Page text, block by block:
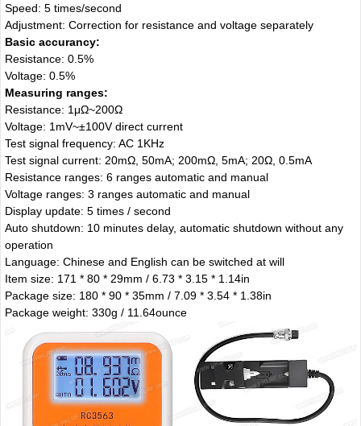
Speed: 5 times/second
Adjustment: Correction for resistance and voltage separately
Basic accurancy:
Resistance: 0.5%
Voltage: 0.5%
Measuring ranges:
Resistance: 1μΩ~200Ω
Voltage: 1mV~±100V direct current
Test signal frequency: AC 1KHz
Test signal current: 20mΩ, 50mA; 200mΩ, 5mA; 20Ω, 0.5mA
Resistance ranges: 6 ranges automatic and manual
Voltage ranges: 3 ranges automatic and manual
Display update: 5 times / second
Auto shutdown: 10 minutes delay, automatic shutdown without any
operation
Language: Chinese and English can be switched at will
Item size: 171 * 80 * 29mm / 6.73 * 3.15 * 1.14in
Package size: 180 * 90 * 35mm / 7.09 * 3.54 * 1.38in
Package weight: 330g / 11.64ounce